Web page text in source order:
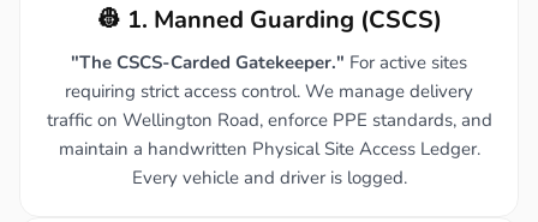
👷 1. Manned Guarding (CSCS)
"The CSCS-Carded Gatekeeper." For active sites
requiring strict access control. We manage delivery
traffic on Wellington Road, enforce PPE standards, and
maintain a handwritten Physical Site Access Ledger.
Every vehicle and driver is logged.